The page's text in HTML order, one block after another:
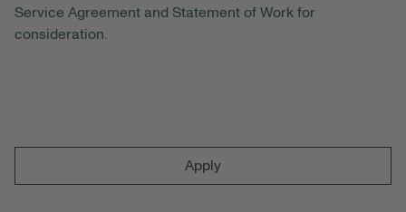
Service Agreement and Statement of Work for
consideration.
Apply